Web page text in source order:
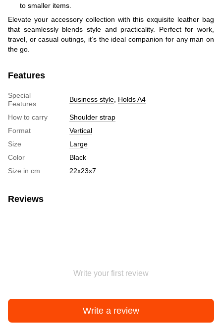
to smaller items.
Elevate your accessory collection with this exquisite leather bag
that seamlessly blends style and practicality. Perfect for work,
travel, or casual outings, it’s the ideal companion for any man on
the go.
Features
Special
Features
Business style, Holds A4
How to carry
Shoulder strap
Format
Vertical
Size
Large
Color
Black
Size in cm
22х23х7
Reviews
Write your first review
Write a review